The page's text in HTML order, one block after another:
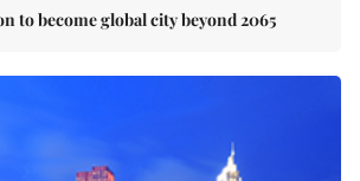
to become global city beyond 2065